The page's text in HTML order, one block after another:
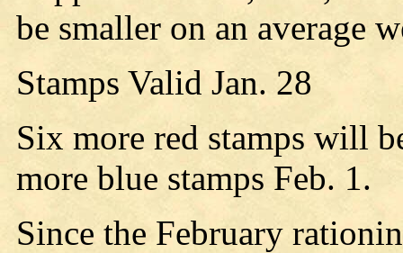
be smaller on an average
Stamps Valid Jan. 28
Six more red stamps will
more blue stamps Feb. 1.
Since the February